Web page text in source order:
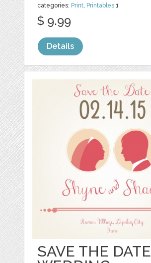
categories: Print Printables 1
$ 9.99
Details
SAVE THE DATE